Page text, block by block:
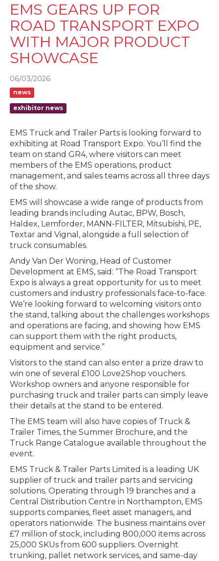
EMS GEARS UP FOR
ROAD TRANSPORT EXPO
WITH MAJOR PRODUCT
SHOWCASE
06/03/2026
news
exhibitor news
EMS Truck and Trailer Parts is looking forward to
exhibiting at Road Transport Expo. You’ll find the
team on stand GR4, where visitors can meet
members of the EMS operations, product
management, and sales teams across all three days
of the show.
EMS will showcase a wide range of products from
leading brands including Autac, BPW, Bosch,
Haldex, Lemforder, MANN-FILTER, Mitsubishi, PE,
Textar and Vignal, alongside a full selection of
truck consumables.
Andy Van Der Woning, Head of Customer
Development at EMS, said: “The Road Transport
Expo is always a great opportunity for us to meet
customers and industry professionals face-to-face.
We’re looking forward to welcoming visitors onto
the stand, talking about the challenges workshops
and operations are facing, and showing how EMS
can support them with the right products,
equipment and service.”
Visitors to the stand can also enter a prize draw to
win one of several £100 Love2Shop vouchers.
Workshop owners and anyone responsible for
purchasing truck and trailer parts can simply leave
their details at the stand to be entered.
The EMS team will also have copies of Truck &
Trailer Times, the Summer Brochure, and the
Truck Range Catalogue available throughout the
event.
EMS Truck & Trailer Parts Limited is a leading UK
supplier of truck and trailer parts and servicing
solutions. Operating through 19 branches and a
Central Distribution Centre in Northampton, EMS
supports companies, fleet asset managers, and
operators nationwide. The business maintains over
£7 million of stock, including 800,000 items across
25,000 SKUs from 600 suppliers. Overnight
trunking, pallet network services, and same-day